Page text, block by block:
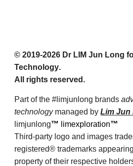
© 2019-2026 Dr LIM Jun Long
Technology.
All rights reserved.
Part of the #limjunlong brands
technologymanaged byLim Jun
limjunlong™ limexploration™
Third-party logo and images
registered® trademarks
property of their respective